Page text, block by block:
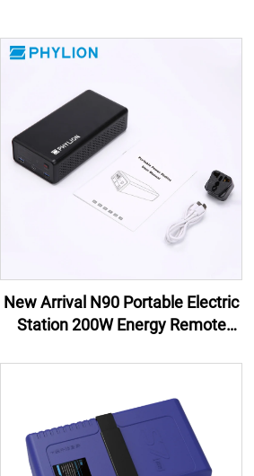
New Arrival N90 Portable Electric
Station 200W Energy Remote
Battery Flashlight 100W EU US UK